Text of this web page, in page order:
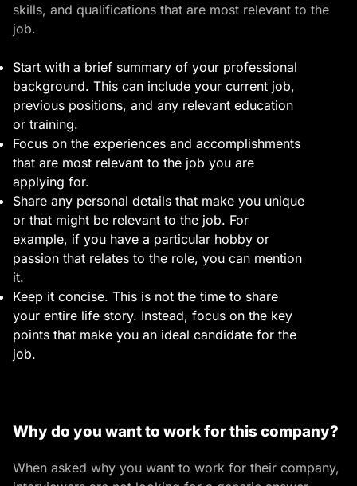
skills, and qualifications that are most relevant to the
job.
Start with a brief summary of your professional
background. This can include your current job,
previous positions, and any relevant education
or training.
Focus on the experiences and accomplishments
that are most relevant to the job you are
applying for.
Share any personal details that make you unique
or that might be relevant to the job. For
example, if you have a particular hobby or
passion that relates to the role, you can mention
it.
Keep it concise. This is not the time to share
your entire life story. Instead, focus on the key
points that make you an ideal candidate for the
job.
Why do you want to work for this company?
When asked why you want to work for their company,